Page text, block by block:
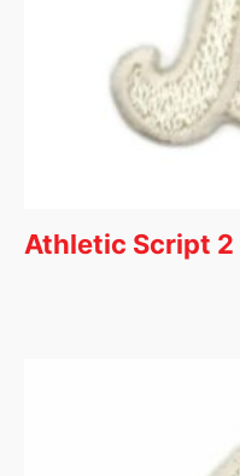
Athletic Script 2